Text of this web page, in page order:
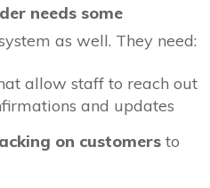
needs some
as well. They need:
allow staff to reach out
and updates
on customers to